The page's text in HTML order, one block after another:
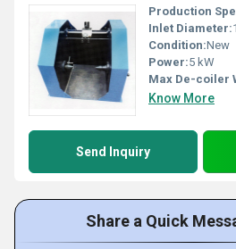
Production
Inlet Diameter:
Condition:New
Power:5 kW
Max De-coiler
Know More
Send Inquiry
Share a Quick